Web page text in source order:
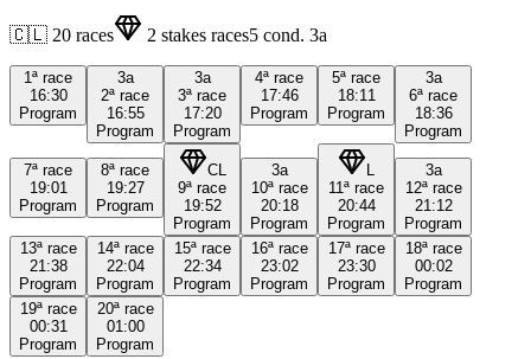
🇨🇱 20 races 2 stakes races5 cond. 3a
1ª race
16:30
Program
3a
2ª race
16:55
Program
3a
3ª race
17:20
Program
4ª race
17:46
Program
5ª race
18:11
Program
3a
6ª race
18:36
Program
7ª race
19:01
Program
8ª race
19:27
Program
CL
9ª race
19:52
Program
3a
10ª race
20:18
Program
L
11ª race
20:44
Program
3a
12ª race
21:12
Program
13ª race
21:38
Program
14ª race
22:04
Program
15ª race
22:34
Program
16ª race
23:02
Program
17ª race
23:30
Program
18ª race
00:02
Program
19ª race
00:31
Program
20ª race
01:00
Program